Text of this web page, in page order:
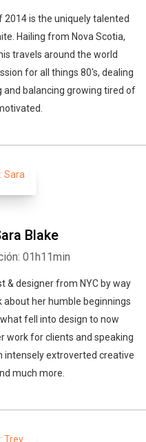
2014 is the uniquely talented
Hailing from Nova Scotia,
travels around the world
for all things 80's, dealing
and balancing growing tired of
Blake
01h11min
& designer from NYC by way
about her humble beginnings
fell into design to now
work for clients and speaking
intensely extroverted creative
much more.